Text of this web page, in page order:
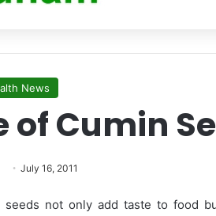
News
of Cumin
July 16, 2011
seeds not only add taste to food